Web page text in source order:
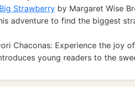
Strawberry by Margaret Wise
adventure to find the biggest
Chaconas: Experience the joy
young readers to the